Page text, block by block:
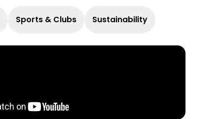
Sports & Clubs Sustainability